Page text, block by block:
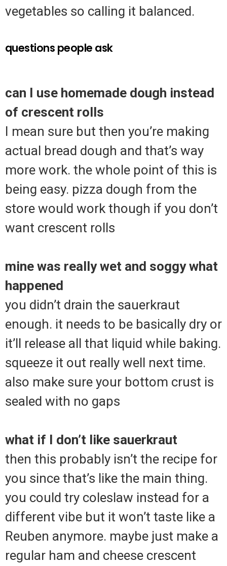
vegetables so calling it balanced.
questions people ask
can I use homemade dough instead
of crescent rolls
I mean sure but then you’re making
actual bread dough and that’s way
more work. the whole point of this is
being easy. pizza dough from the
store would work though if you don’t
want crescent rolls
mine was really wet and soggy what
happened
you didn’t drain the sauerkraut
enough. it needs to be basically dry or
it’ll release all that liquid while baking.
squeeze it out really well next time.
also make sure your bottom crust is
sealed with no gaps
what if I don’t like sauerkraut
then this probably isn’t the recipe for
you since that’s like the main thing.
you could try coleslaw instead for a
different vibe but it won’t taste like a
Reuben anymore. maybe just make a
regular ham and cheese crescent